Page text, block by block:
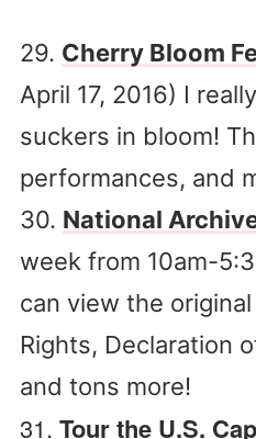
29. Cherry Bloom
April 17, 2016) I
suckers in bloom!
performances, and
30. National
week from 10am-
can view the
Rights, Declaration
and tons more!
31. Tour the U.S.